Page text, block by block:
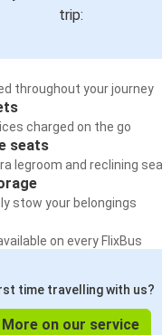
trip:
throughout your journey
charged on the go
seats
legroom and reclining
stow your belongings
on every FlixBus
time travelling with us?
More on our service